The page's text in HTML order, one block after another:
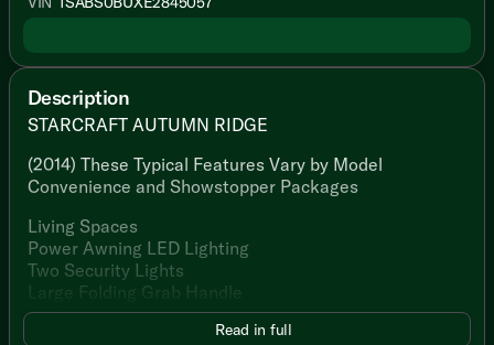
Description
STARCRAFT AUTUMN RIDGE
(2014) These Typical Features Vary by Model
Convenience and Showstopper Packages
Living Spaces
Power Awning LED Lighting
Two Security Lights
Large Folding Grab Handle
30x72 Entry Door Screen Door
Read in full